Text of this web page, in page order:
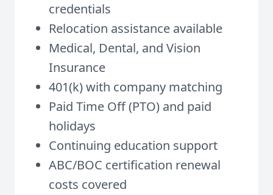
credentials
Relocation assistance available
Medical, Dental, and Vision
Insurance
401(k) with company matching
Paid Time Off (PTO) and paid
holidays
Continuing education support
ABC/BOC certification renewal
costs covered